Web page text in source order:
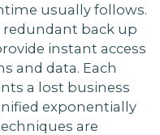
usually follows.
back up
instant access
and data. Each
a lost business
exponentially
are